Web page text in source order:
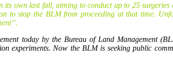
own last fall, aiming to conduct up to 25
to stop the BLM from proceeding at that time.
today by the Bureau of Land Management
experiments. Now the BLM is seeking public